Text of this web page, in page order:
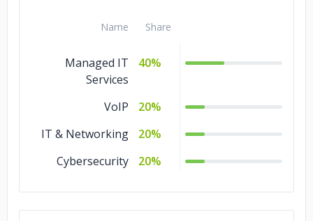
Name Share
Managed IT
Services
40%
VoIP
20%
IT & Networking
20%
Cybersecurity
20%